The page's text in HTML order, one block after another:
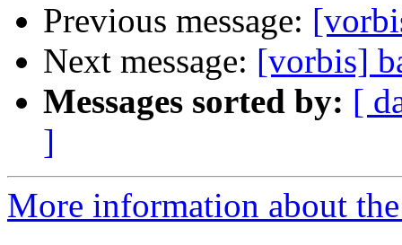
Previous message:
Next message: [vorbis]
Messages sorted by: [
]
More information about